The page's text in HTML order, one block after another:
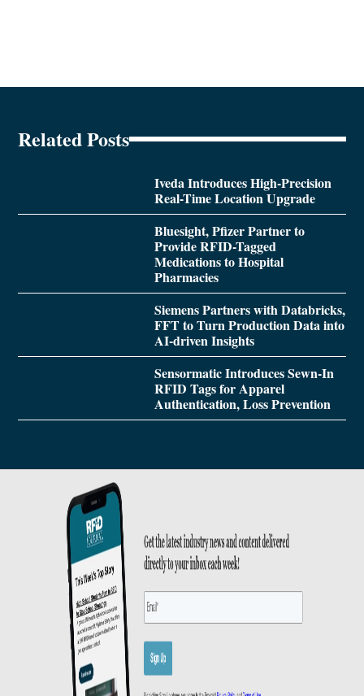
Related Posts
Iveda Introduces High-Precision
Real-Time Location Upgrade
Bluesight, Pfizer Partner to
Provide RFID-Tagged
Medications to Hospital
Pharmacies
Siemens Partners with Databricks,
FFT to Turn Production Data into
AI-driven Insights
Sensormatic Introduces Sewn-In
RFID Tags for Apparel
Authentication, Loss Prevention